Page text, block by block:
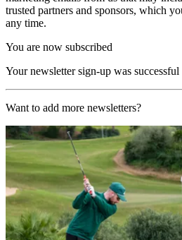
trusted partners and sponsors, which
any time.
You are now subscribed
Your newsletter sign-up was successful
Want to add more newsletters?